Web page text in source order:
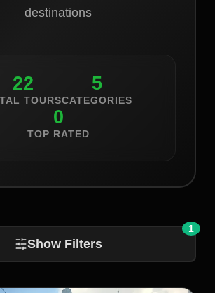
destinations
22
TOURS
5
CATEGORIES
0
TOP RATED
Show Filters
1